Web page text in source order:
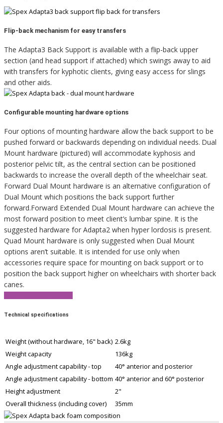
Flip-back mechanism for easy transfers
The Adapta3 Back Support is available with a flip-back upper
section (and head support if attached) which swings away to aid
with transfers for kyphotic clients, giving easy access for slings
and other aids.
Configurable mounting hardware options
Four options of mounting hardware allow the back support to be
pushed forward or backwards depending on individual needs. Dual
Mount hardware (pictured) will accommodate kyphosis and
posterior pelvic tilt, as the central section can be positioned
backwards to increase the overall depth of the wheelchair seat.
Forward Dual Mount hardware is an alternative configuration of
Dual Mount which positions the back support further
forward.Forward Extended Dual Mount hardware can achieve the
most forward position to meet client’s lumbar spine. It is the
suggested hardware for Adapta2 when hyper lordosis is present.
Quad Mount hardware is only suggested when Dual Mount
options aren’t suitable. It is intended for use only when
accessories require space for mounting on back support or to
position the back support higher on wheelchairs with shorter back
canes.
Technical specifications
Weight (without hardware, 16" back) 2.6kg
Weight capacity
136kg
Angle adjustment capability - top
40° anterior and posterior
Angle adjustment capability - bottom 40° anterior and 60° posterior
Height adjustment
2"
Overall thickness (including cover)
35mm